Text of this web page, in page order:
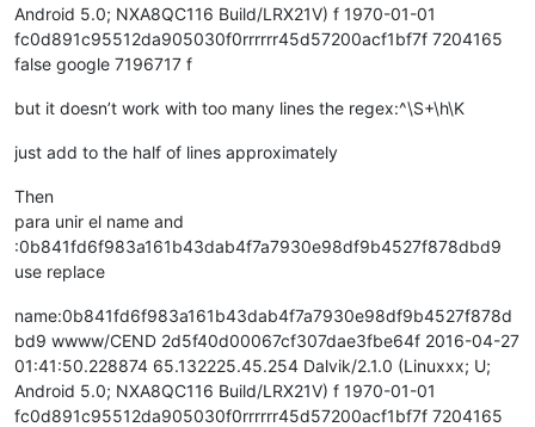
Android 5.0; NXA8QC116 Build/LRX21V) f 1970-01-01
fc0d891c95512da905030f0rrrrrr45d57200acf1bf7f 7204165
false google 7196717 f
but it doesn’t work with too many lines the regex:^\S+\h\K
just add to the half of lines approximately
Then
para unir el name and
:0b841fd6f983a161b43dab4f7a7930e98df9b4527f878dbd9
use replace
name:0b841fd6f983a161b43dab4f7a7930e98df9b4527f878d
bd9 wwww/CEND 2d5f40d00067cf307dae3fbe64f 2016-04-27
01:41:50.228874 65.132225.45.254 Dalvik/2.1.0 (Linuxxx; U;
Android 5.0; NXA8QC116 Build/LRX21V) f 1970-01-01
fc0d891c95512da905030f0rrrrrr45d57200acf1bf7f 7204165